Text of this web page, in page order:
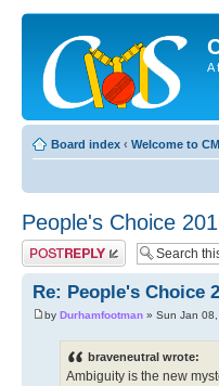
A
Board index ‹ Welcome to
People's Choice
Post a reply
Re: People's Choice
by Durhamfootman » Sun Jan
braveneutral wrote:
Ambiguity is the new